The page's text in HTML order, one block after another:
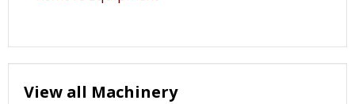
View all Machinery